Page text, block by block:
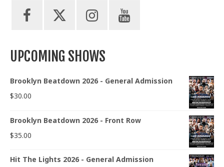
UPCOMING SHOWS
Brooklyn Beatdown 2026 - General Admission
$30.00
Brooklyn Beatdown 2026 - Front Row
$35.00
Hit The Lights 2026 - General Admission